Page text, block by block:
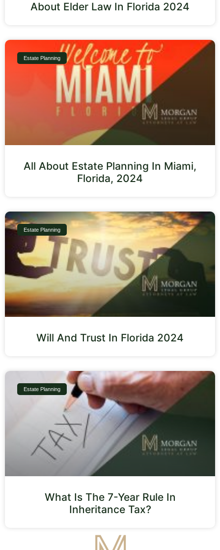
About Elder Law In Florida 2024
Estate Planning
All About Estate Planning In Miami,
Florida, 2024
Estate Planning
Will And Trust In Florida 2024
Estate Planning
What Is The 7-Year Rule In
Inheritance Tax?